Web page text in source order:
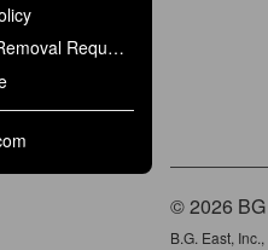
Request
© 2026
B.G. East,